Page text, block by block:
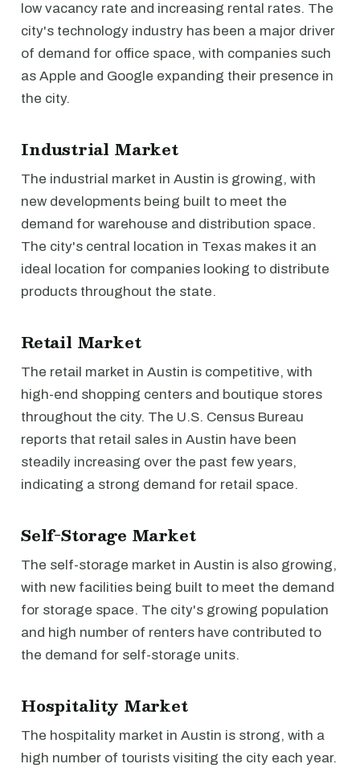
low vacancy rate and increasing rental rates. The
city's technology industry has been a major driver
of demand for office space, with companies such
as Apple and Google expanding their presence in
the city.
Industrial Market
The industrial market in Austin is growing, with
new developments being built to meet the
demand for warehouse and distribution space.
The city's central location in Texas makes it an
ideal location for companies looking to distribute
products throughout the state.
Retail Market
The retail market in Austin is competitive, with
high-end shopping centers and boutique stores
throughout the city. The U.S. Census Bureau
reports that retail sales in Austin have been
steadily increasing over the past few years,
indicating a strong demand for retail space.
Self-Storage Market
The self-storage market in Austin is also growing,
with new facilities being built to meet the demand
for storage space. The city's growing population
and high number of renters have contributed to
the demand for self-storage units.
Hospitality Market
The hospitality market in Austin is strong, with a
high number of tourists visiting the city each year.